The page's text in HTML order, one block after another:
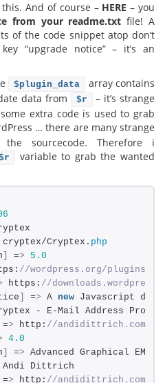
And of course – HERE – you
from your readme.txt file! A
of the code snippet atop don’t
“upgrade notice” – it’s an
$plugin_data
array contains
data from
$r
– it’s strange
extra code is used to grab
… there are many strange
sourcecode. Therefore i
variable to grab the wanted
cryptex/Cryptex. php
=>
5.0
//wordpress.org/plugins/
https: //
=> A new Javascript
- E-Mail Address
=> http: //andidittrich.com/
4.0
=> Advanced Graphical
Andi Dittrich
=> http: //andidittrich.com